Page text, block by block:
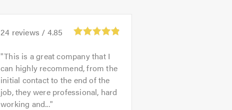
24 reviews / 4.85
This is a great company that I
can highly recommend, from the
initial contact to the end of the
job, they were professional, hard
working and...